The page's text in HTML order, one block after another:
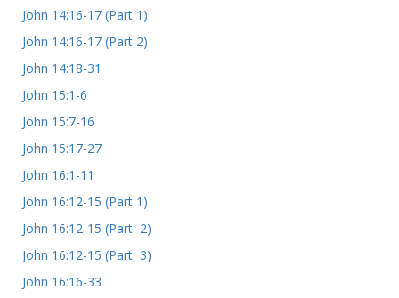
John 14:16-17 (Part 1)
John 14:16-17 (Part 2)
John 14:18-31
John 15:1-6
John 15:7-16
John 15:17-27
John 16:1-11
John 16:12-15 (Part 1)
John 16:12-15 (Part 2)
John 16:12-15 (Part 3)
John 16:16-33